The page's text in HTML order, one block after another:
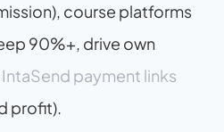
course platforms
90%+, drive own
IntaSend payment links
profit).